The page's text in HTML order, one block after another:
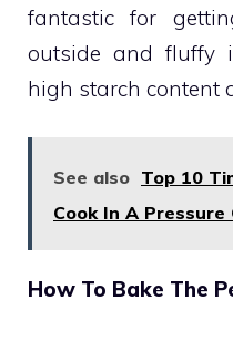
fantastic for
outside and fluffy
high starch content
See also Top 10
Cook In A Pressure
How To Bake The